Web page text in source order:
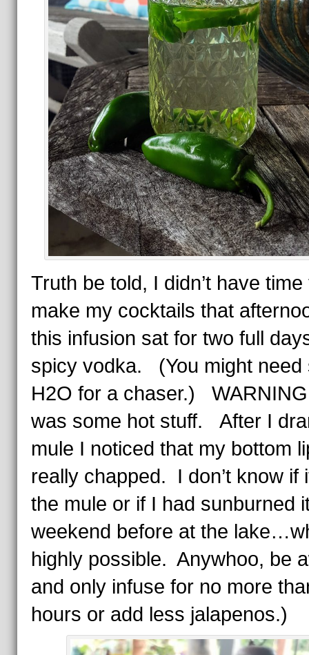
Truth be told, I didn’t have time
make my cocktails that
this infusion sat for two full
spicy vodka. (You might need
H2O for a chaser.)
was some hot stuff. After I
mule I noticed that my bottom
really chapped. I don’t know if
the mule or if I had sunburned
weekend before at the
highly possible. Anywhoo, be
and only infuse for no more
hours or add less jalapenos.)